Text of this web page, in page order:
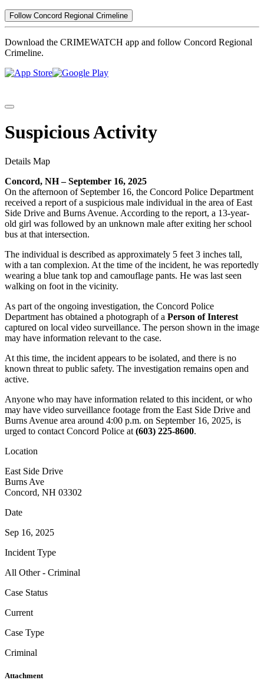
Follow Concord Regional Crimeline
Download the CRIMEWATCH app and follow Concord Regional
Crimeline.
Suspicious Activity
Details Map
Concord, NH – September 16, 2025
On the afternoon of September 16, the Concord Police Department
received a report of a suspicious male individual in the area of East
Side Drive and Burns Avenue. According to the report, a 13-year-
old girl was followed by an unknown male after exiting her school
bus at that intersection.
The individual is described as approximately 5 feet 3 inches tall,
with a tan complexion. At the time of the incident, he was reportedly
wearing a blue tank top and camouflage pants. He was last seen
walking on foot in the vicinity.
As part of the ongoing investigation, the Concord Police
Department has obtained a photograph of a Person of Interest
captured on local video surveillance. The person shown in the image
may have information relevant to the case.
At this time, the incident appears to be isolated, and there is no
known threat to public safety. The investigation remains open and
active.
Anyone who may have information related to this incident, or who
may have video surveillance footage from the East Side Drive and
Burns Avenue area around 4:00 p.m. on September 16, 2025, is
urged to contact Concord Police at (603) 225-8600.
Location
East Side Drive
Burns Ave
Concord, NH 03302
Date
Sep 16, 2025
Incident Type
All Other - Criminal
Case Status
Current
Case Type
Criminal
Attachment